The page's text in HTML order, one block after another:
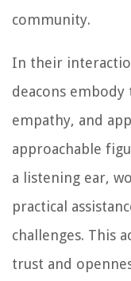
community.
In their
deacons embody
empathy, and
approachable
a listening ear,
practical
challenges. This
trust and